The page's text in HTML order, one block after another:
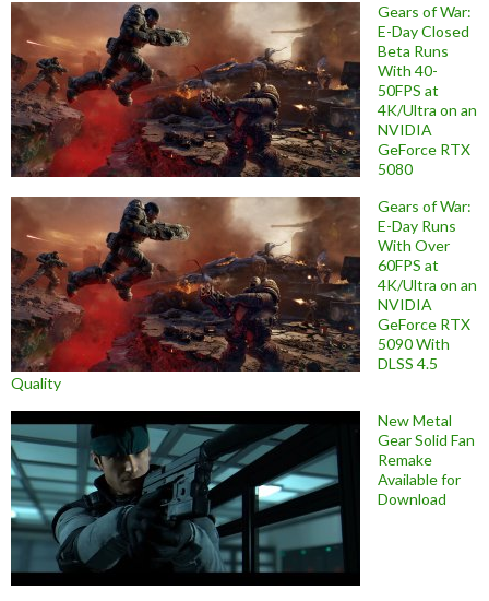
Gears of War:
E-Day Closed
Beta Runs
With 40-
50FPS at
4K/Ultra on an
NVIDIA
GeForce RTX
5080
Gears of War:
E-Day Runs
With Over
60FPS at
4K/Ultra on an
NVIDIA
GeForce RTX
5090 With
DLSS 4.5
Quality
New Metal
Gear Solid Fan
Remake
Available for
Download